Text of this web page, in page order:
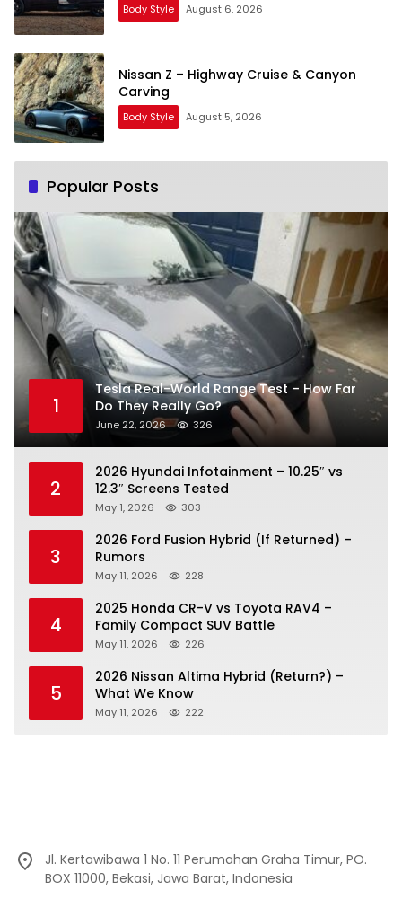
Body Style August 6, 2026
Nissan Z – Highway Cruise & Canyon
Carving
Body Style August 5, 2026
Popular Posts
1
Tesla Real-World Range Test – How Far
Do They Really Go?
June 22, 2026 326
2
2026 Hyundai Infotainment – 10.25″ vs
12.3″ Screens Tested
May 1, 2026 303
3
2026 Ford Fusion Hybrid (If Returned) –
Rumors
May 11, 2026 228
4
2025 Honda CR-V vs Toyota RAV4 –
Family Compact SUV Battle
May 11, 2026 226
5
2026 Nissan Altima Hybrid (Return?) –
What We Know
May 11, 2026 222
Jl. Kertawibawa 1 No. 11 Perumahan Graha Timur, PO.
BOX 11000, Bekasi, Jawa Barat, Indonesia